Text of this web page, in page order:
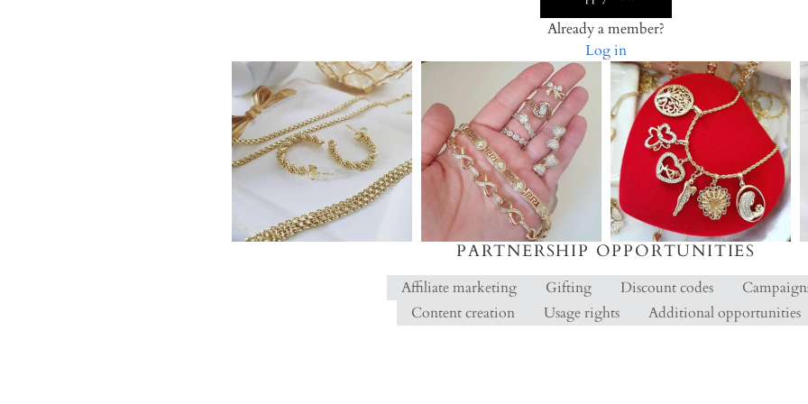
Already a member?
Log in
PARTNERSHIP OPPORTUNITIES
Affiliate marketing Gifting Discount codes
Content creation
Usage rights Additional opportunities